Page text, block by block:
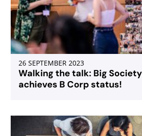
26 SEPTEMBER 2023
Walking the talk: Big
achieves B Corp status!